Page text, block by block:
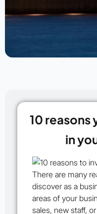
10 reasons
in
There are many
discover as a
areas of your
sales, new staff,